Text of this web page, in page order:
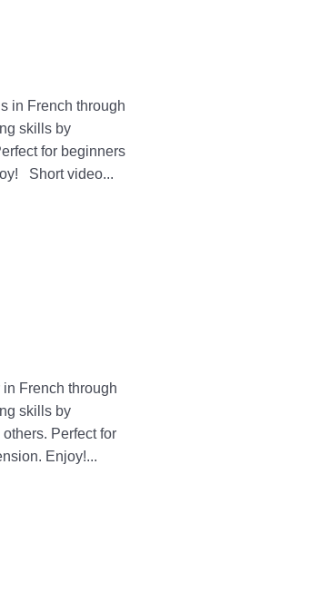
in French through
skills by
for beginners
Short video...
French through
skills by
Perfect for
Enjoy!...